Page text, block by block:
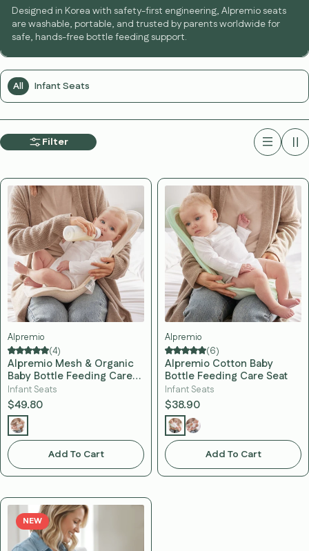
Designed in Korea with safety-first engineering, Alpremio seats
are washable, portable, and trusted by parents worldwide for
safe, hands-free bottle feeding support.
All Infant Seats
Filter
Alpremio
(4)
Alpremio Mesh & Organic
Baby Bottle Feeding Care
Seat
Infant Seats
$49.80
Add To Cart
Alpremio
(6)
Alpremio Cotton Baby
Bottle Feeding Care Seat
Infant Seats
$38.90
Add To Cart
NEW